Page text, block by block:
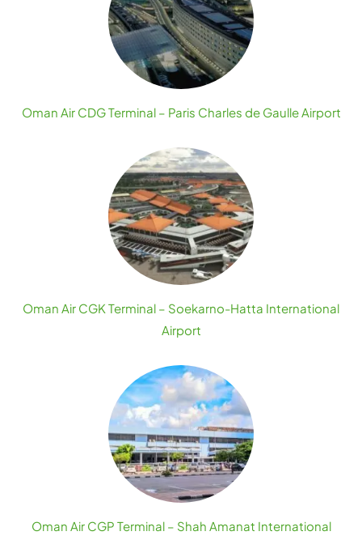
Oman Air CDG Terminal – Paris Charles de Gaulle Airport
Oman Air CGK Terminal – Soekarno-Hatta International
Airport
Oman Air CGP Terminal – Shah Amanat International